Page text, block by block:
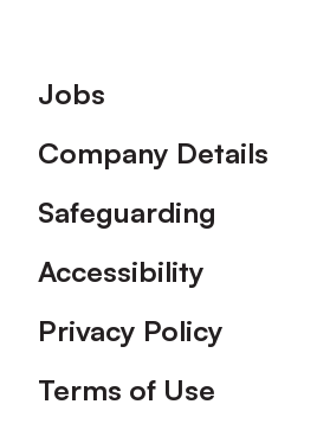
Footer
Jobs
Company Details
Safeguarding
Accessibility
Privacy Policy
Terms of Use